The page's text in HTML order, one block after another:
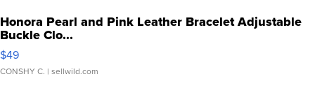
Honora Pearl and Pink Leather Bracelet Adjustable
Buckle Clo...
$49
CONSHY C. | sellwild.com